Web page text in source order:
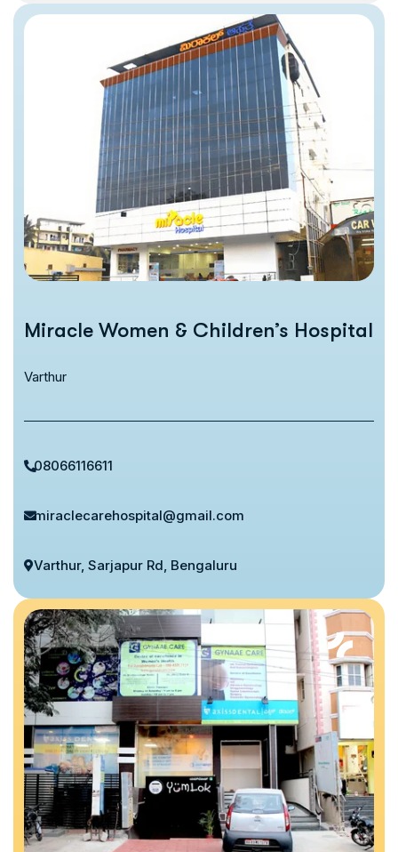
Miracle Women & Children’s Hospital
Varthur
08066116611
miraclecarehospital@gmail.com
Varthur, Sarjapur Rd, Bengaluru